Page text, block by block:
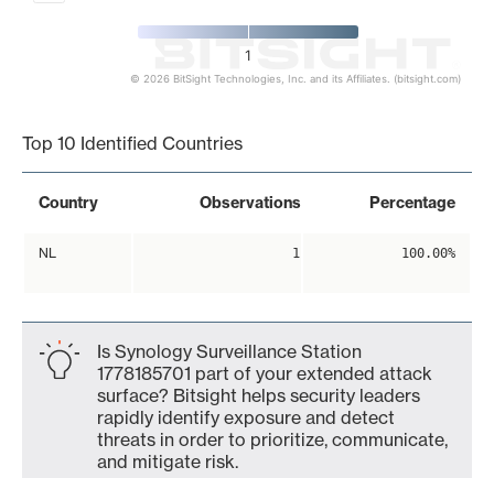
1
© 2026 BitSight Technologies, Inc. and its Affiliates. (bitsight.com)
Top 10 Identified Countries
Country Observations Percentage
NL 1 100.00%
Is Synology Surveillance Station
1778185701 part of your extended attack
surface? Bitsight helps security leaders
rapidly identify exposure and detect
threats in order to prioritize, communicate,
and mitigate risk.